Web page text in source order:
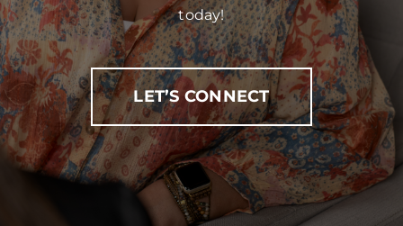
today!
LET’S CONNECT